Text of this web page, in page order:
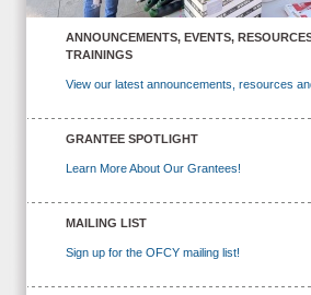
ANNOUNCEMENTS, EVENTS,
TRAININGS
View our latest announcements, resources
GRANTEE SPOTLIGHT
Learn More About Our Grantees!
MAILING LIST
Sign up for the OFCY mailing list!